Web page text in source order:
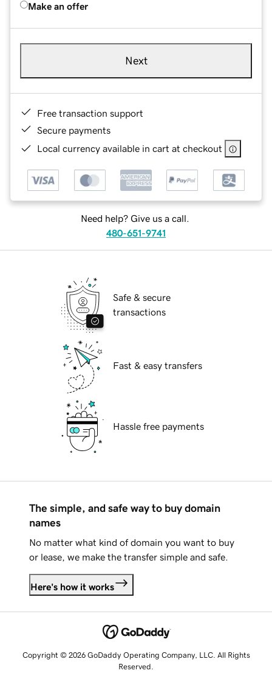
Make an offer
Next
Free transaction support
Secure payments
Local currency available in cart at checkout
Need help? Give us a call.
480-651-9741
Safe & secure
transactions
Fast & easy transfers
Hassle free payments
The simple, and safe way to buy domain
names
No matter what kind of domain you want to buy
or lease, we make the transfer simple and safe.
Here's how it works
Copyright © 2026 GoDaddy Operating Company, LLC. All Rights
Reserved.